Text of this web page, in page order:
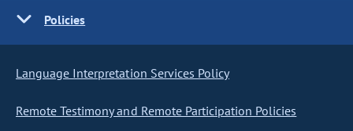
Policies
Language Interpretation Services Policy
Remote Testimony and Remote Participation Policies